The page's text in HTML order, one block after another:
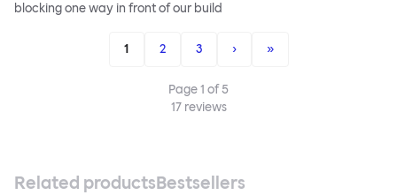
blocking one way in front of our build
1 2 3 › »
Page1 of5
17reviews
Related productsBestsellers